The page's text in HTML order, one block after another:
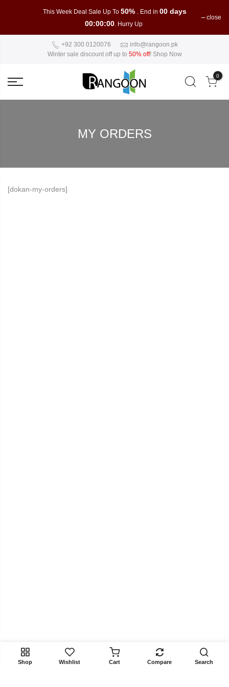
This Week Deal Sale Up To 50% . End in 00 days
00:00:00. Hurry Up
close
+92 300 0120076
info@rangoon.pk
Winter sale discount off up to 50% off! Shop Now
0
MY ORDERS
[dokan-my-orders]
Shop Wishlist Cart Compare Search